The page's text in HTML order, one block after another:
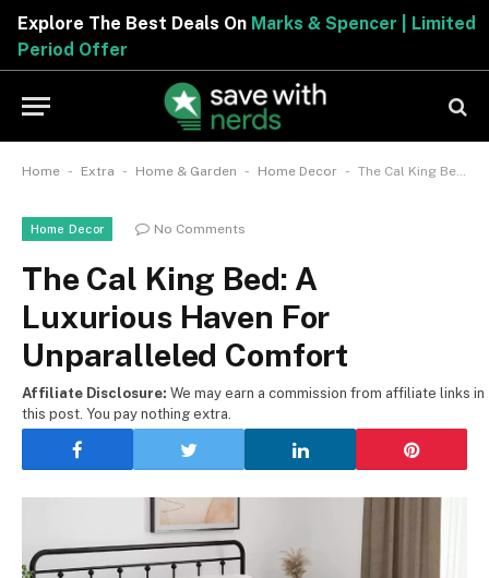
Explore The Best Deals On Marks & Spencer | Limited
Period Offer
Home - Extra - Home & Garden - Home Decor - The Cal King Bed: A Luxurious Haven For Unparalleled Comfort
Home Decor No Comments
The Cal King Bed: A
Luxurious Haven For
Unparalleled Comfort
Affiliate Disclosure: We may earn a commission from affiliate links in
this post. You pay nothing extra.